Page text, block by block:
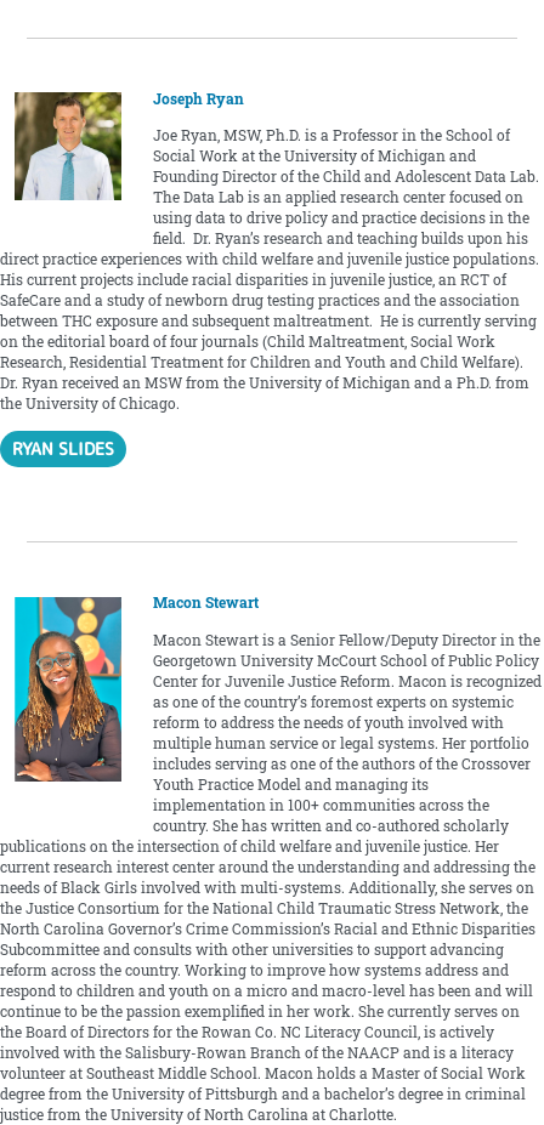
Joseph Ryan
Joe Ryan, MSW, Ph.D. is a Professor in the School of
Social Work at the University of Michigan and
Founding Director of the Child and Adolescent Data Lab.
The Data Lab is an applied research center focused on
using data to drive policy and practice decisions in the
field. Dr. Ryan’s research and teaching builds upon his
direct practice experiences with child welfare and juvenile justice populations.
His current projects include racial disparities in juvenile justice, an RCT of
SafeCare and a study of newborn drug testing practices and the association
between THC exposure and subsequent maltreatment. He is currently serving
on the editorial board of four journals (Child Maltreatment, Social Work
Research, Residential Treatment for Children and Youth and Child Welfare).
Dr. Ryan received an MSW from the University of Michigan and a Ph.D. from
the University of Chicago.
RYAN SLIDES
Macon Stewart
Macon Stewart is a Senior Fellow/Deputy Director in the
Georgetown University McCourt School of Public Policy
Center for Juvenile Justice Reform. Macon is recognized
as one of the country’s foremost experts on systemic
reform to address the needs of youth involved with
multiple human service or legal systems. Her portfolio
includes serving as one of the authors of the Crossover
Youth Practice Model and managing its
implementation in 100+ communities across the
country. She has written and co-authored scholarly
publications on the intersection of child welfare and juvenile justice. Her
current research interest center around the understanding and addressing the
needs of Black Girls involved with multi-systems. Additionally, she serves on
the Justice Consortium for the National Child Traumatic Stress Network, the
North Carolina Governor’s Crime Commission’s Racial and Ethnic Disparities
Subcommittee and consults with other universities to support advancing
reform across the country. Working to improve how systems address and
respond to children and youth on a micro and macro-level has been and will
continue to be the passion exemplified in her work. She currently serves on
the Board of Directors for the Rowan Co. NC Literacy Council, is actively
involved with the Salisbury-Rowan Branch of the NAACP and is a literacy
volunteer at Southeast Middle School. Macon holds a Master of Social Work
degree from the University of Pittsburgh and a bachelor’s degree in criminal
justice from the University of North Carolina at Charlotte.